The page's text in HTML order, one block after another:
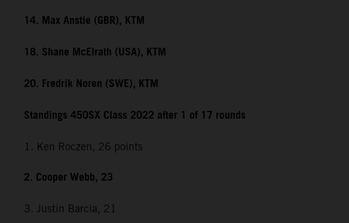
14. Max Anstie (GBR), KTM
18. Shane McElrath (USA), KTM
20. Fredrik Noren (SWE), KTM
Standings 450SX Class 2022 after 1 of 17 rounds
1. Ken Roczen, 26 points
2. Cooper Webb, 23
3. Justin Barcia, 21